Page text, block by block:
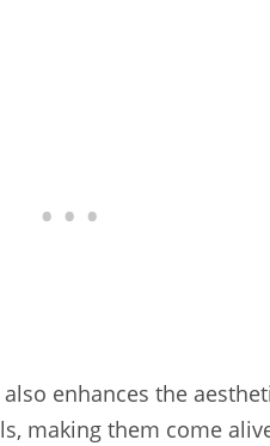
enhances the
making them come